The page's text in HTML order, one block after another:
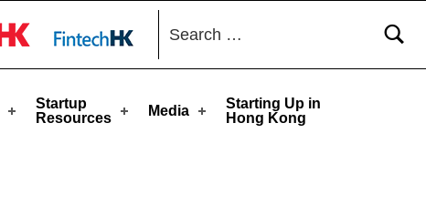
Startup
Resources
Media
Starting Up in
Hong Kong
Search for: